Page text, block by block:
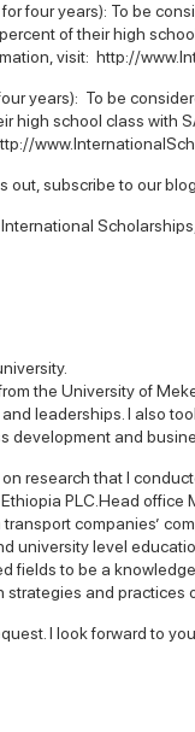
four years): To be
of their high
visit: http://
years): To be
high school class with
out, subscribe to our blog
International Scholarships
the University of
leaderships. I also
development and
research that I
PLC.Head
companies’
university level
fields to be a
and practices
I look forward to